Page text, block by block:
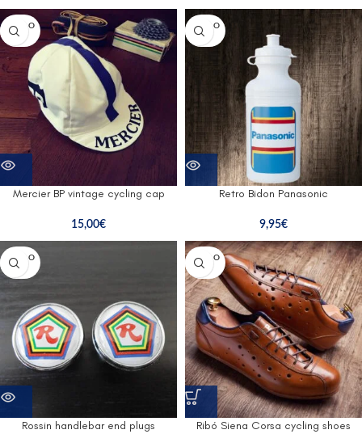
SOLD O
UT
Mercier BP vintage cycling cap
15,00€
SOLD O
UT
Retro Bidon Panasonic
9,95€
SOLD O
UT
Rossin handlebar end plugs
SOLD O
UT
Ribó Siena Corsa cycling shoes